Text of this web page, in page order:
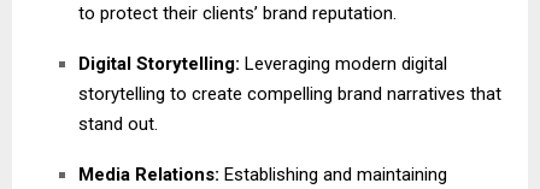
to protect their clients’ brand reputation.
Digital Storytelling: Leveraging modern digital
storytelling to create compelling brand narratives that
stand out.
Media Relations: Establishing and maintaining